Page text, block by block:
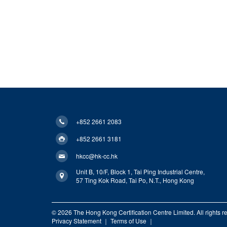
+852 2661 2083
+852 2661 3181
hkcc@hk-cc.hk
Unit B, 10/F, Block 1, Tai Ping Industrial Centre,
57 Ting Kok Road, Tai Po, N.T., Hong Kong
© 2026 The Hong Kong Certification Centre Limited. All rights
Privacy Statement ｜ Terms of Use ｜